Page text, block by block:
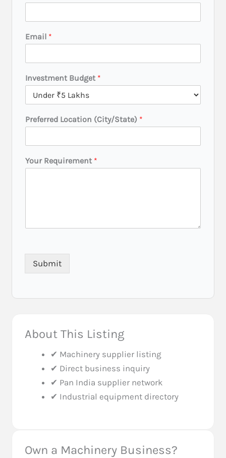
Email *
Investment Budget *
P
r
f
r
C
t
/
t
Preferred Location (City/State) *
Your Requirement *
Submit
About This Listing
✔ Machinery supplier listing
✔ Direct business inquiry
✔ Pan India supplier network
✔ Industrial equipment directory
Own a Machinery Business?